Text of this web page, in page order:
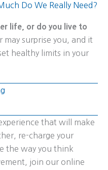
Do We Really Need?
life, or do you live to
may surprise you, and it
healthy limits in your
that will make
re-charge your
the way you think
join our online